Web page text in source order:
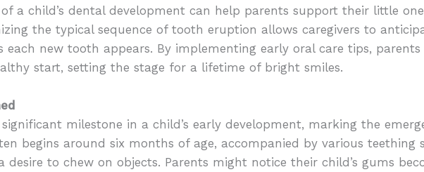
a child’s dental development can help parents support their little
the typical sequence of tooth eruption allows caregivers to
each new tooth appears. By implementing early oral care tips, parents
start, setting the stage for a lifetime of bright smiles.
milestone in a child’s early development, marking the
begins around six months of age, accompanied by various teething
to chew on objects. Parents might notice their child’s gums